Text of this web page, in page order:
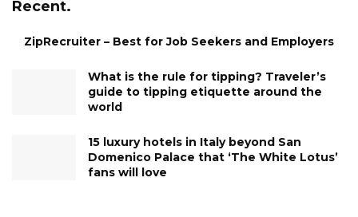
Recent.
ZipRecruiter – Best for Job Seekers and Employers
What is the rule for tipping? Traveler’s
guide to tipping etiquette around the
world
15 luxury hotels in Italy beyond San
Domenico Palace that ‘The White Lotus’
fans will love